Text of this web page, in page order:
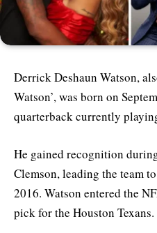
Derrick Deshaun Watson,
Watson’, was born on
quarterback currently
He gained recognition
Clemson, leading the team
2016. Watson entered the
pick for the Houston Texans.